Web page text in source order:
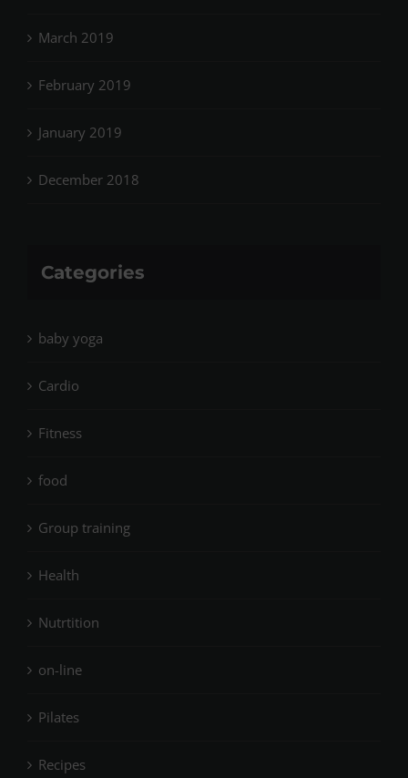
March 2019
February 2019
January 2019
December 2018
Categories
baby yoga
Cardio
Fitness
food
Group training
Health
Nutrtition
on-line
Pilates
Recipes